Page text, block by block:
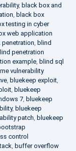
, black box and
, black box
testing in cyber
web application
penetration, blind
penetration
example, blind sql
vulnerability
, bluekeep exploit,
, bluekeep
7, bluekeep
, bluekeep
patch, bluekeep
control
, buffer overflow